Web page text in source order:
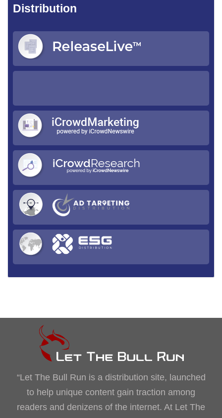
Distribution
“Let The Bull Run is a distribution site, launched
to help unique content gain traction among
readers and denizens of the internet. At Let The